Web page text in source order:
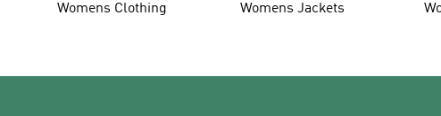
Womens Clothing Womens Jackets